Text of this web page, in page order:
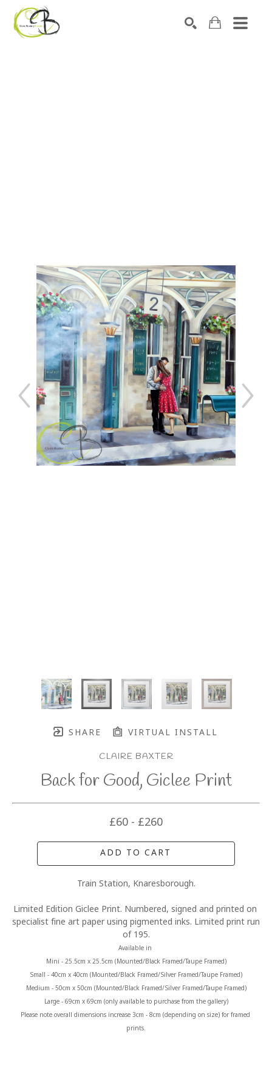
SHARE VIRTUAL INSTALL
CLAIRE BAXTER
Back for Good, Giclee Print
£60 - £260
ADD TO CART
Train Station, Knaresborough.
Limited Edition Giclee Print. Numbered, signed and printed on
specialist fine art paper using pigmented inks. Limited print run
of 195.
Available in
Mini - 25.5cm x 25.5cm (Mounted/Black Framed/Taupe Framed)
Small - 40cm x 40cm (Mounted/Black Framed/Silver Framed/Taupe Framed)
Medium - 50cm x 50cm (Mounted/Black Framed/Silver Framed/Taupe Framed)
Large - 69cm x 69cm (only available to purchase from the gallery)
Please note overall dimensions increase 3cm - 8cm (depending on size) for framed
prints.